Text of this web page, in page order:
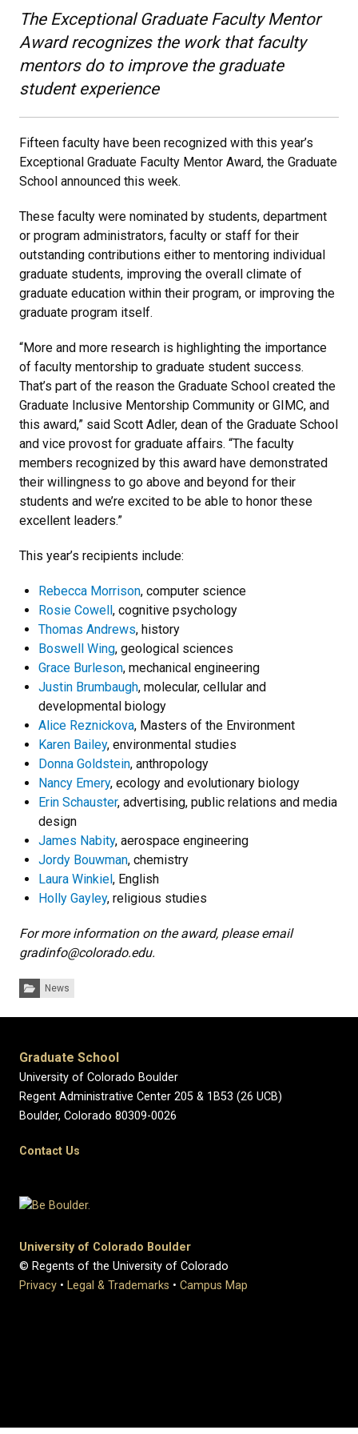
The Exceptional Graduate Faculty Mentor
Award recognizes the work that faculty
mentors do to improve the graduate
student experience
Fifteen faculty have been recognized with this year’s
Exceptional Graduate Faculty Mentor Award, the Graduate
School announced this week.
These faculty were nominated by students, department
or program administrators, faculty or staff for their
outstanding contributions either to mentoring individual
graduate students, improving the overall climate of
graduate education within their program, or improving the
graduate program itself.
“More and more research is highlighting the importance
of faculty mentorship to graduate student success.
That’s part of the reason the Graduate School created the
Graduate Inclusive Mentorship Community or GIMC, and
this award,” said Scott Adler, dean of the Graduate School
and vice provost for graduate affairs. “The faculty
members recognized by this award have demonstrated
their willingness to go above and beyond for their
students and we’re excited to be able to honor these
excellent leaders.”
This year’s recipients include:
Rebecca Morrison, computer science
Rosie Cowell, cognitive psychology
Thomas Andrews, history
Boswell Wing, geological sciences
Grace Burleson, mechanical engineering
Justin Brumbaugh, molecular, cellular and
developmental biology
Alice Reznickova, Masters of the Environment
Karen Bailey, environmental studies
Donna Goldstein, anthropology
Nancy Emery, ecology and evolutionary biology
Erin Schauster, advertising, public relations and media
design
James Nabity, aerospace engineering
Jordy Bouwman, chemistry
Laura Winkiel, English
Holly Gayley, religious studies
For more information on the award, please email
gradinfo@colorado.edu.
Categories:
News
Graduate School
University of Colorado Boulder
Regent Administrative Center 205 & 1B53 (26 UCB)
Boulder, Colorado 80309-0026
Contact Us
University of Colorado Boulder
© Regents of the University of Colorado
Privacy • Legal & Trademarks • Campus Map